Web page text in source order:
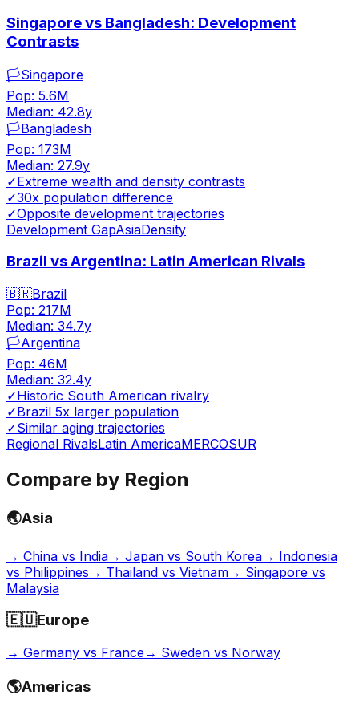
Singapore vs Bangladesh: Development
Contrasts
🏳️Singapore
Pop: 5.6M
Median: 42.8y
🏳️Bangladesh
Pop: 173M
Median: 27.9y
✓Extreme wealth and density contrasts
✓30x population difference
✓Opposite development trajectories
Development GapAsiaDensity
Brazil vs Argentina: Latin American Rivals
🇧🇷Brazil
Pop: 217M
Median: 34.7y
🏳️Argentina
Pop: 46M
Median: 32.4y
✓Historic South American rivalry
✓Brazil 5x larger population
✓Similar aging trajectories
Regional RivalsLatin AmericaMERCOSUR
Compare by Region
🌏Asia
→ China vs India→ Japan vs South Korea→ Indonesia
vs Philippines → Thailand vs Vietnam→ Singapore vs
Malaysia
🇪🇺Europe
→ Germany vs France→ Sweden vs Norway
🌎Americas